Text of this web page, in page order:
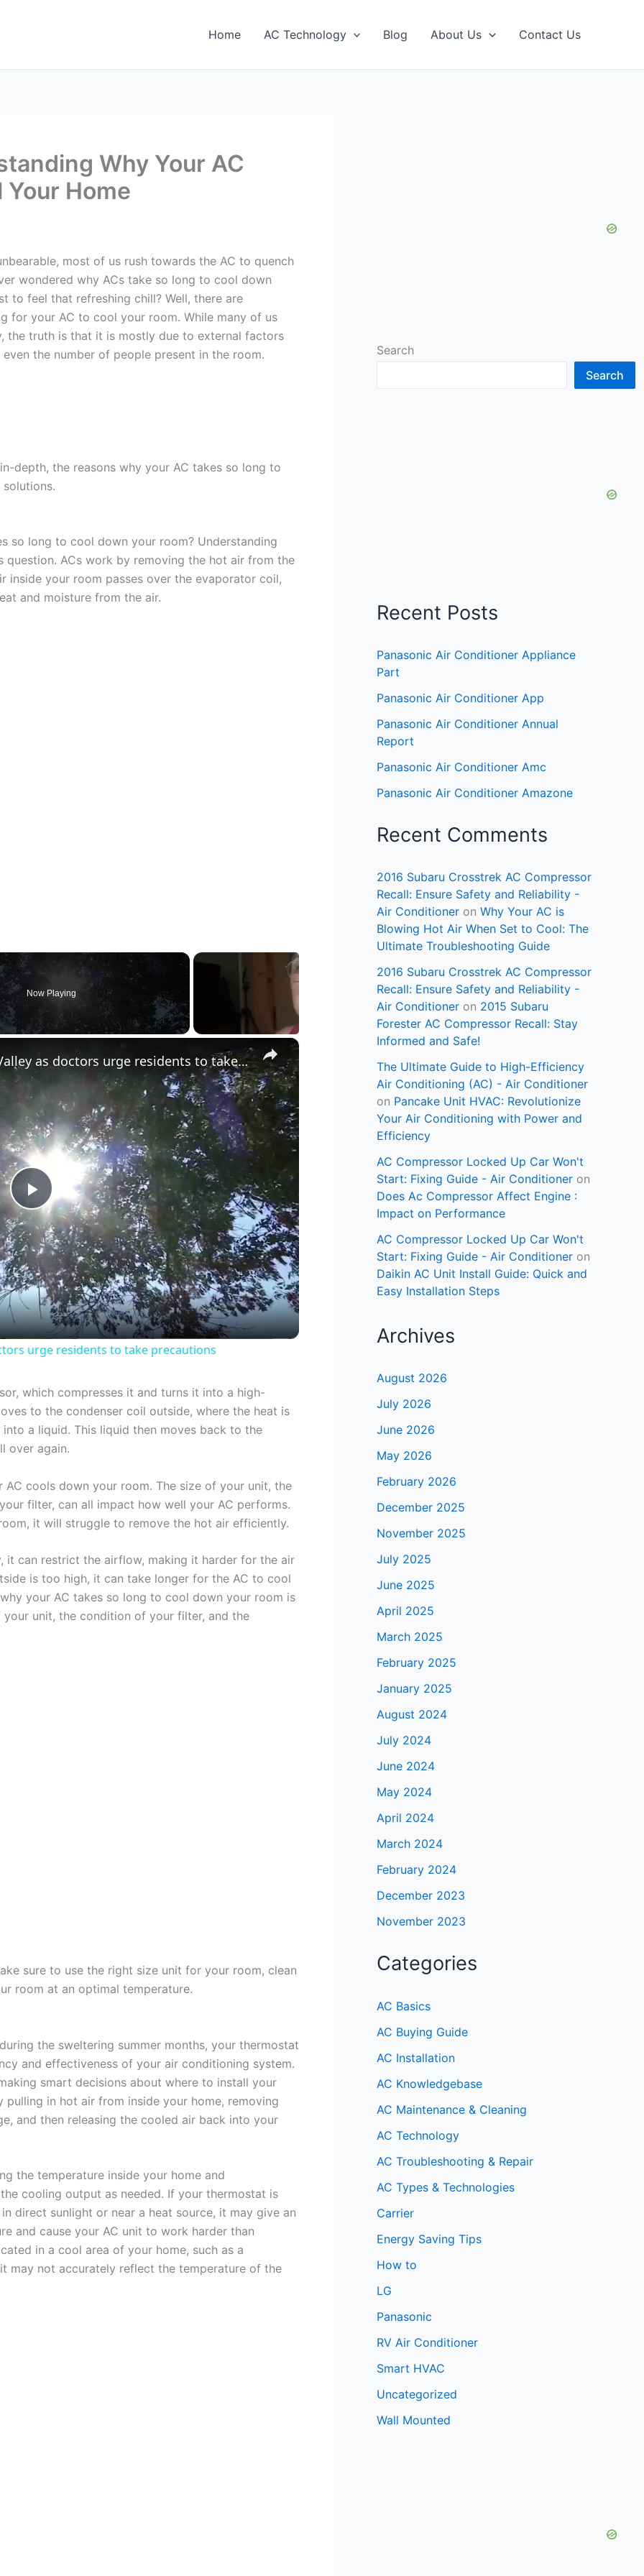
Home AC Technology Blog About Us Contact Us
Why Your AC
Your Home
most of us rush towards the AC to quench
wondered why ACs take so long to cool down
to feel that refreshing chill? Well, there are
for your AC to cool your room. While many of us
the truth is that it is mostly due to external factors
the number of people present in the room.
depth, the reasons why your AC takes so long to
so long to cool down your room? Understanding
question. ACs work by removing the hot air from the
inside your room passes over the evaporator coil,
and moisture from the air.
Now Playing
×
P
l
a
y
V
i
e
o
Dangerous heat grips Hudson Valley as doctors urge residents to take precautions
urge residents to take precautions
which compresses it and turns it into a high-
to the condenser coil outside, where the heat is
a liquid. This liquid then moves back to the
over again.
cools down your room. The size of your unit, the
filter, can all impact how well your AC performs.
it will struggle to remove the hot air efficiently.
can restrict the airflow, making it harder for the air
is too high, it can take longer for the AC to cool
your AC takes so long to cool down your room is
unit, the condition of your filter, and the
sure to use the right size unit for your room, clean
room at an optimal temperature.
the sweltering summer months, your thermostat
and effectiveness of your air conditioning system.
smart decisions about where to install your
pulling in hot air from inside your home, removing
and then releasing the cooled air back into your
the temperature inside your home and
cooling output as needed. If your thermostat is
direct sunlight or near a heat source, it may give an
and cause your AC unit to work harder than
in a cool area of your home, such as a
may not accurately reflect the temperature of the
Search
Search
Recent Posts
Panasonic Air Conditioner Appliance
Part
Panasonic Air Conditioner App
Panasonic Air Conditioner Annual
Report
Panasonic Air Conditioner Amc
Panasonic Air Conditioner Amazone
Recent Comments
2016 Subaru Crosstrek AC Compressor
Recall: Ensure Safety and Reliability -
Air Conditioner on Why Your AC is
Blowing Hot Air When Set to Cool: The
Ultimate Troubleshooting Guide
2016 Subaru Crosstrek AC Compressor
Recall: Ensure Safety and Reliability -
Air Conditioner on 2015 Subaru
Forester AC Compressor Recall: Stay
Informed and Safe!
The Ultimate Guide to High-Efficiency
Air Conditioning (AC) - Air Conditioner
on Pancake Unit HVAC: Revolutionize
Your Air Conditioning with Power and
Efficiency
AC Compressor Locked Up Car Won't
Start: Fixing Guide - Air Conditioner on
Does Ac Compressor Affect Engine :
Impact on Performance
AC Compressor Locked Up Car Won't
Start: Fixing Guide - Air Conditioner on
Daikin AC Unit Install Guide: Quick and
Easy Installation Steps
Archives
August 2026
July 2026
June 2026
May 2026
February 2026
December 2025
November 2025
July 2025
June 2025
April 2025
March 2025
February 2025
January 2025
August 2024
July 2024
June 2024
May 2024
April 2024
March 2024
February 2024
December 2023
November 2023
Categories
AC Basics
AC Buying Guide
AC Installation
AC Knowledgebase
AC Maintenance & Cleaning
AC Technology
AC Troubleshooting & Repair
AC Types & Technologies
Carrier
Energy Saving Tips
How to
LG
Panasonic
RV Air Conditioner
Smart HVAC
Uncategorized
Wall Mounted